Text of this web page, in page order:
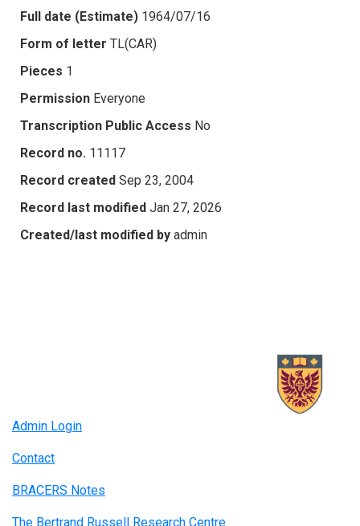
Full date (Estimate) 1964/07/16
Form of letter TL(CAR)
Pieces 1
Permission Everyone
Transcription Public Access No
Record no. 11117
Record created Sep 23, 2004
Record last modified Jan 27, 2026
Created/last modified by admin
Admin Login
Contact
BRACERS Notes
The Bertrand Russell Research Centre